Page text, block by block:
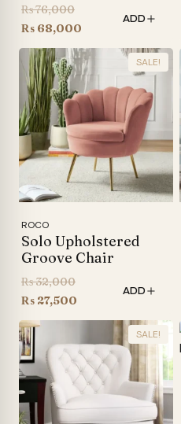
₨76,000Original
price
was:
₨ 76,000.
₨ 68,000
price
is:
₨ 68,000.
ADD
SALE!
ROCO
Solo Upholstered
Groove Chair
₨32,000Original
price
was:
₨ 32,000.
₨ 27,500
price
₨ 27,500.
ADD
SALE!